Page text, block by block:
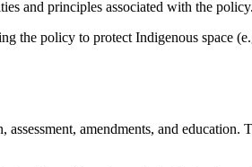
and principles associated with the policy.
the policy to protect Indigenous space
amendments, and